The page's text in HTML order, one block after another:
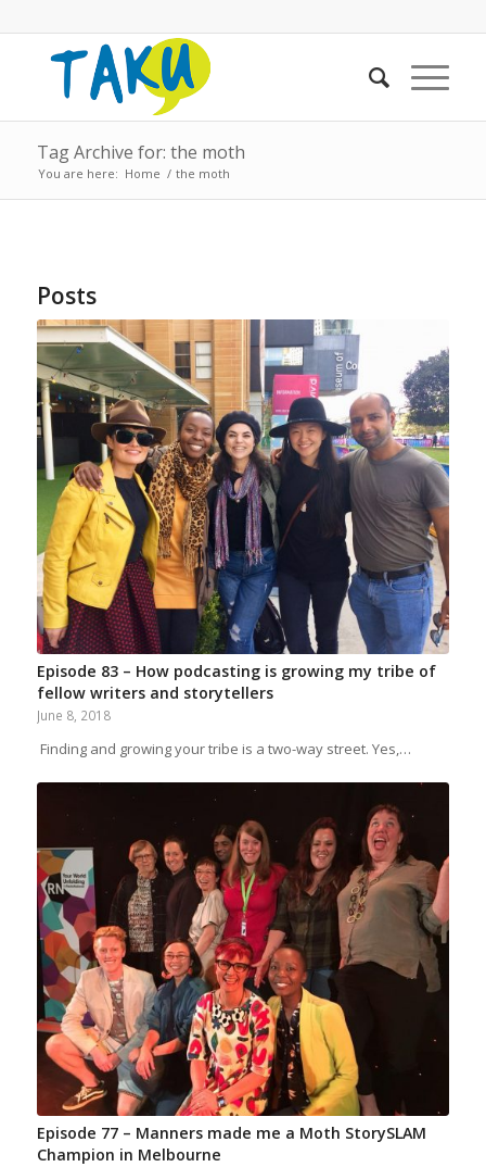
Tag Archive for: the moth
You are here: Home / the moth
Posts
Episode 83 – How podcasting is growing my tribe of
fellow writers and storytellers
June 8, 2018
Finding and growing your tribe is a two-way street. Yes,…
Episode 77 – Manners made me a Moth StorySLAM
Champion in Melbourne